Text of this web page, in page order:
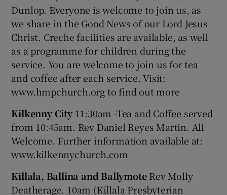
Dunlop. Everyone is welcome to join us, as
we share in the Good News of our Lord Jesus
Christ. Creche facilities are available, as well
as a programme for children during the
service. You are welcome to join us for tea
and coffee after each service. Visit:
www.hmpchurch.org to find out more
Kilkenny City11:30am -Tea and Coffee served
from 10:45am. Rev Daniel Reyes Martin. All
Welcome. Further information available at:
www.kilkennychurch.com
Killala, Ballina and BallymoteRev Molly
Deatherage. 10am (Killala Presbyterian